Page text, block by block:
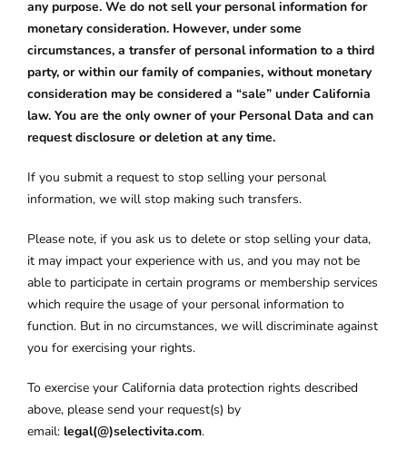
any purpose. We do not sell your personal information for
monetary consideration. However, under some
circumstances, a transfer of personal information to a third
party, or within our family of companies, without monetary
consideration may be considered a “sale” under California
law. You are the only owner of your Personal Data and can
request disclosure or deletion at any time.
If you submit a request to stop selling your personal
information, we will stop making such transfers.
Please note, if you ask us to delete or stop selling your data,
it may impact your experience with us, and you may not be
able to participate in certain programs or membership services
which require the usage of your personal information to
function. But in no circumstances, we will discriminate against
you for exercising your rights.
To exercise your California data protection rights described
above, please send your request(s) by
email: legal(@)selectivita.com.